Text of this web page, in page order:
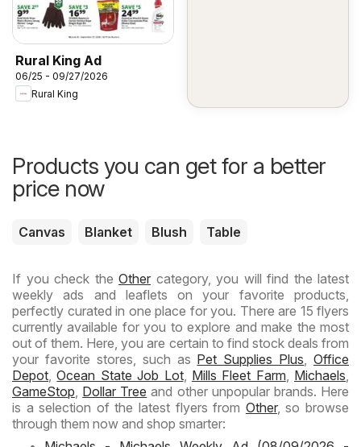
Rural King Ad
06/25 - 09/27/2026
Rural King
Products you can get for a better
price now
Canvas Blanket Blush Table
If you check the Other category, you will find the latest
weekly ads and leaflets on your favorite products,
perfectly curated in one place for you. There are 15 flyers
currently available for you to explore and make the most
out of them. Here, you are certain to find stock deals from
your favorite stores, such as Pet Supplies Plus, Office
Depot,Ocean State Job Lot, Mills Fleet Farm, Michaels,
GameStop, Dollar Tree and other unpopular brands. Here
is a selection of the latest flyers from Other, so browse
through them now and shop smarter: